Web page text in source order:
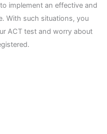
implement an effective and
With such situations, you
ACT test and worry about